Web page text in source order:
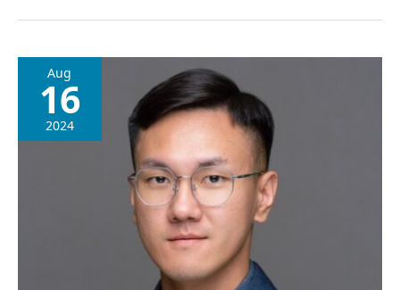
Aug
16
2024
Yuxiang
Zheng